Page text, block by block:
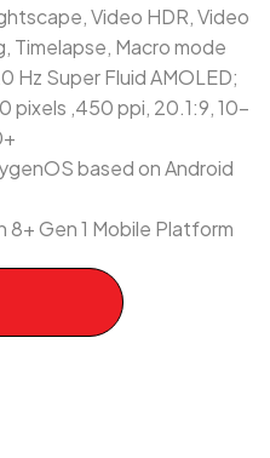
Video HDR, Video
Timelapse, Macro mode
Hz Super Fluid AMOLED;
pixels ,450 ppi, 20.1:9, 10-
based on Android
Gen 1 Mobile Platform